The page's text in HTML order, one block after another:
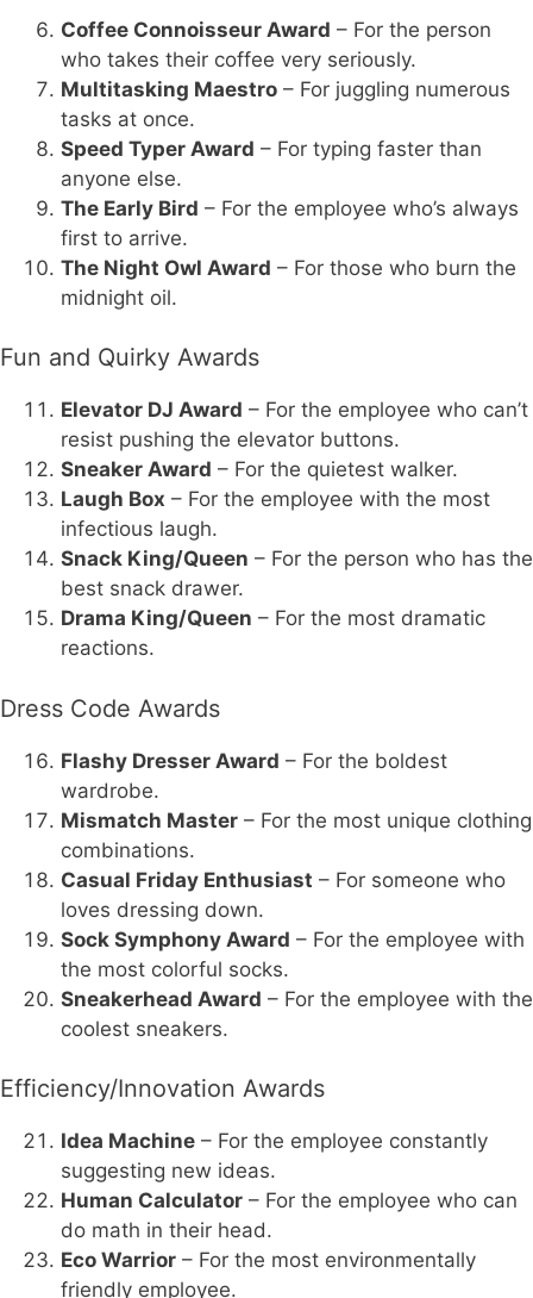
Coffee Connoisseur Award – For the person
who takes their coffee very seriously.
Multitasking Maestro – For juggling numerous
tasks at once.
Speed Typer Award – For typing faster than
anyone else.
The Early Bird – For the employee who’s always
first to arrive.
The Night Owl Award – For those who burn the
midnight oil.
Fun and Quirky Awards
Elevator DJ Award – For the employee who can’t
resist pushing the elevator buttons.
Sneaker Award – For the quietest walker.
Laugh Box – For the employee with the most
infectious laugh.
Snack King/Queen – For the person who has the
best snack drawer.
Drama King/Queen – For the most dramatic
reactions.
Dress Code Awards
Flashy Dresser Award – For the boldest
wardrobe.
Mismatch Master – For the most unique clothing
combinations.
Casual Friday Enthusiast – For someone who
loves dressing down.
Sock Symphony Award – For the employee with
the most colorful socks.
Sneakerhead Award – For the employee with the
coolest sneakers.
Efficiency/Innovation Awards
Idea Machine – For the employee constantly
suggesting new ideas.
Human Calculator – For the employee who can
do math in their head.
Eco Warrior – For the most environmentally
friendly employee.